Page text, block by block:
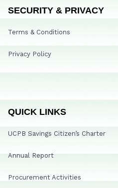
SECURITY & PRIVACY
Terms & Conditions
Privacy Policy
QUICK LINKS
UCPB Savings Citizen’s Charter
Annual Report
Procurement Activities